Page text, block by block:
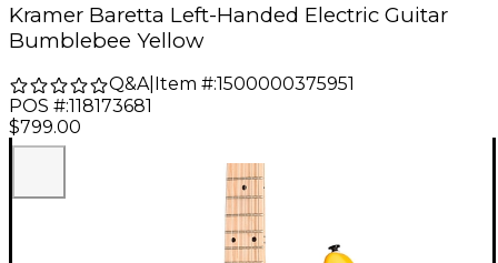
Kramer Baretta Left-Handed Electric Guitar
Bumblebee Yellow
Q&A| Item #:1500000375951
POS #:118173681
$799.00